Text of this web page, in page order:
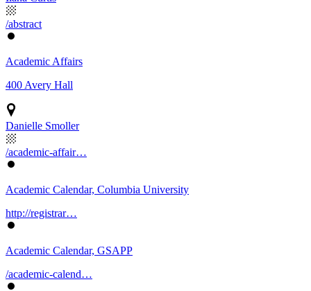
/abstract
Academic Affairs
400 Avery Hall
Danielle Smoller
/academic-affair…
Academic Calendar, Columbia University
http://registrar…
Academic Calendar, GSAPP
/academic-calend…